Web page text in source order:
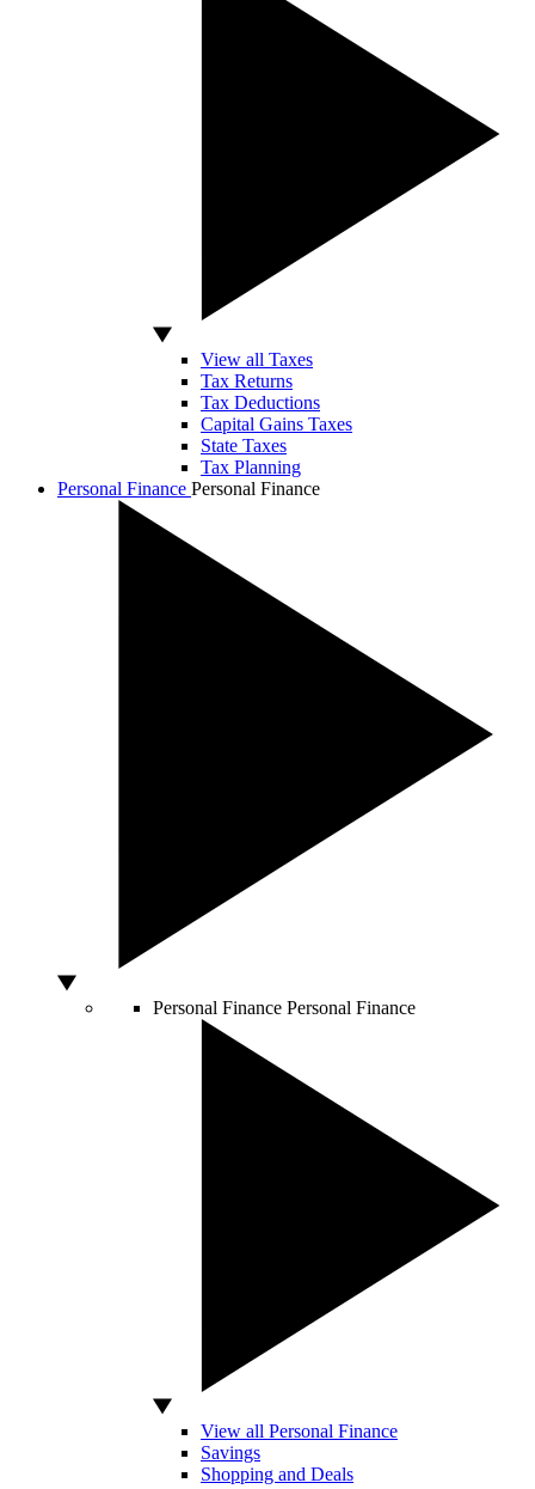
View all Taxes
Tax Returns
Tax Deductions
Capital Gains Taxes
State Taxes
Tax Planning
Personal Finance Personal Finance
Personal Finance Personal Finance
View all Personal Finance
Savings
Shopping and Deals